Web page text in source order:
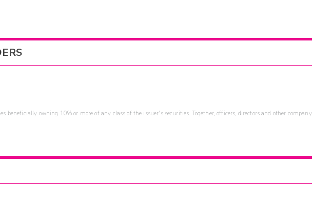
beneficially owning 10% or more of any class of the issuer's securities. Together, officers, directors and other company